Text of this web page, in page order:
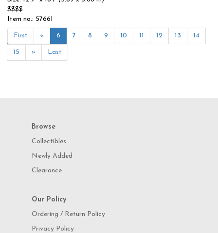
$$$$
Item no.: 57661
First « 6 7 8 9 10 11 12 13 14
15 » Last
Browse
Collectibles
Newly Added
Clearance
Our Policy
Ordering / Return Policy
Privacy Policy